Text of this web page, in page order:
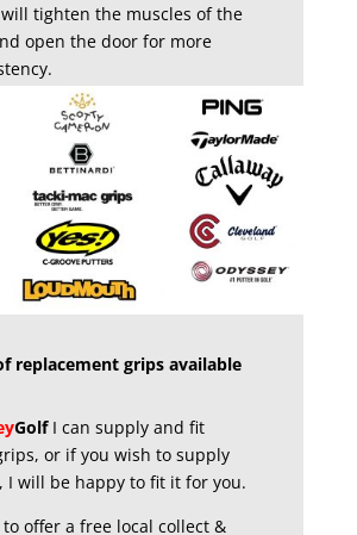
tighten the muscles of the
open the door for more
replacement grips available
GolfI can supply and fit
or if you wish to supply
I will be happy to fit it for you.
offer a free local collect &